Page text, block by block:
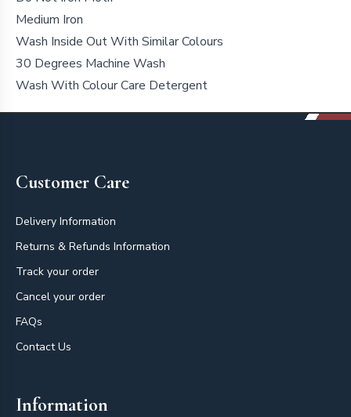
Medium Iron
Wash Inside Out With Similar Colours
30 Degrees Machine Wash
Wash With Colour Care Detergent
Customer Care
Delivery Information
Returns & Refunds Information
Track your order
Cancel your order
FAQs
Contact Us
Information